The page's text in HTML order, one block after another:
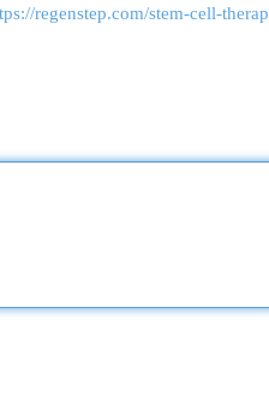
regenstep.com/stem-cell-